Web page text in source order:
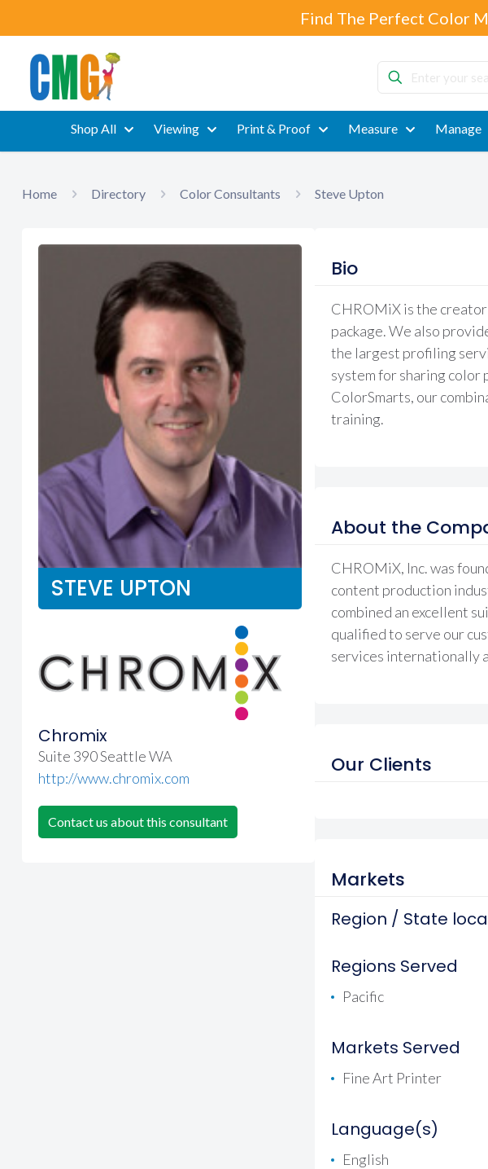
Find The Perfect Color
Enter
your
search
Shop All Viewing Print & Proof Measure Manage
Home Directory Color Consultants Steve Upton
STEVE UPTON
Chromix
Suite 390 Seattle WA
http://www.chromix.com
Contact us about this consultant
Bio
CHROMiX is the
package. We also
the largest profiling
system for sharing
ColorSmarts, our
training.
About the
CHROMiX, Inc. was
content production
combined an excellent
qualified to serve our
services internationally
Our Clients
Markets
Region / State
Regions Served
Pacific
Markets Served
Fine Art Printer
Language(s)
English